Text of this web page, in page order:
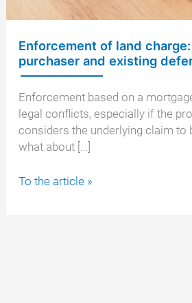
Enforcement of land
purchaser and existing
Enforcement based on a
legal conflicts, especially if the
considers the underlying claim to
what about […]
Enforcement
To the article »